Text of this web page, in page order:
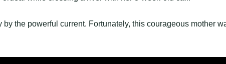
the powerful current. Fortunately, this courageous mother